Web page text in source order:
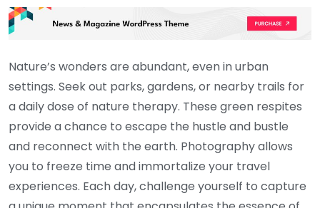
Nature’s wonders are abundant, even in urban
settings. Seek out parks, gardens, or nearby trails for
a daily dose of nature therapy. These green respites
provide a chance to escape the hustle and bustle
and reconnect with the earth. Photography allows
you to freeze time and immortalize your travel
experiences. Each day, challenge yourself to capture